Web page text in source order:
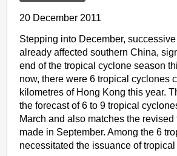
20 December 2011
Stepping into December,
already affected southern China,
end of the tropical cyclone season
now, there were 6 tropical cyclones
kilometres of Hong Kong this year.
the forecast of 6 to 9 tropical
March and also matches the revised
made in September. Among the 6
necessitated the issuance of